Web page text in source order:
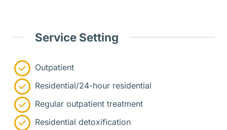
Service Setting
Outpatient
Residential/24-hour residential
Regular outpatient treatment
Residential detoxification